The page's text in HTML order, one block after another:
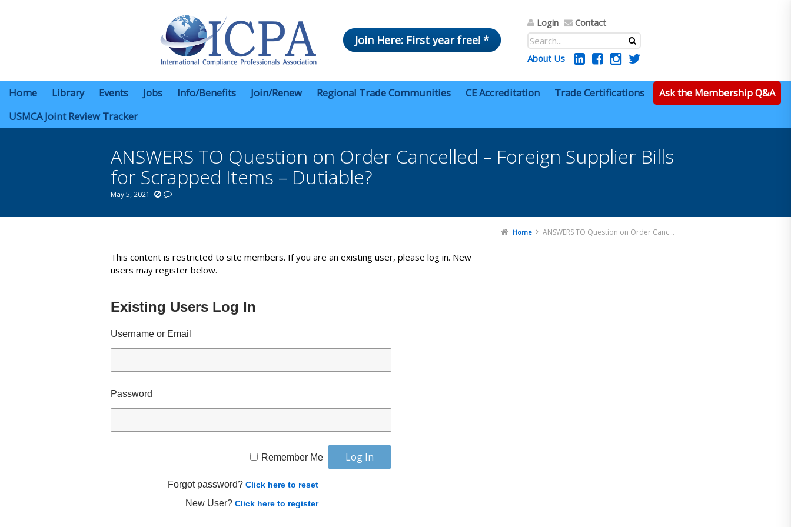
Join Here: First year free! *
Login Contact
About Us
Home Library Events Jobs Info/Benefits Join/Renew Regional Trade Communities CE Accreditation Trade Certifications
Ask the Membership Q&A
USMCA Joint Review Tracker
ANSWERS TO Question on Order Cancelled – Foreign Supplier Bills
for Scrapped Items – Dutiable?
May 5, 2021
Home ANSWERS TO Question on Order Cancelled – Foreign Supplier Bills for Scrapped Items – Dutiable?
This content is restricted to site members. If you are an existing user, please log in. New
users may register below.
Existing Users Log In
Username or Email
Password
Remember Me
Forgot password? Click here to reset
New User? Click here to register